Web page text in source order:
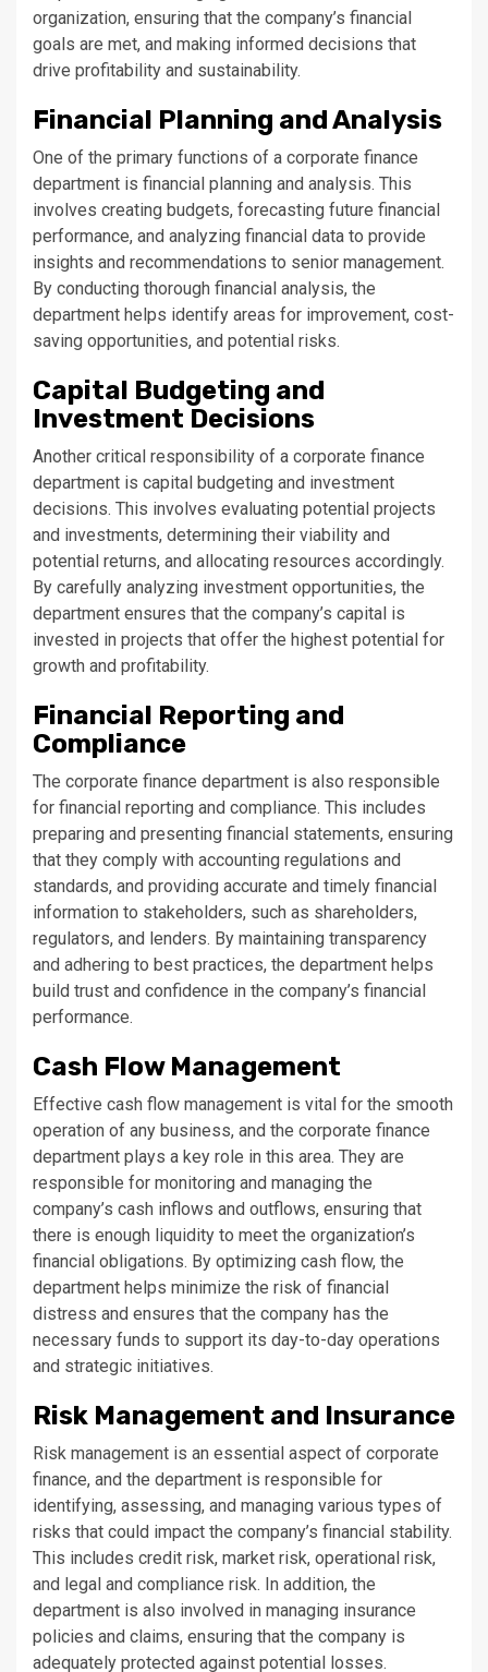
organization, ensuring that the company’s financial
goals are met, and making informed decisions that
drive profitability and sustainability.
Financial Planning and Analysis
One of the primary functions of a corporate finance
department is financial planning and analysis. This
involves creating budgets, forecasting future financial
performance, and analyzing financial data to provide
insights and recommendations to senior management.
By conducting thorough financial analysis, the
department helps identify areas for improvement, cost-
saving opportunities, and potential risks.
Capital Budgeting and
Investment Decisions
Another critical responsibility of a corporate finance
department is capital budgeting and investment
decisions. This involves evaluating potential projects
and investments, determining their viability and
potential returns, and allocating resources accordingly.
By carefully analyzing investment opportunities, the
department ensures that the company’s capital is
invested in projects that offer the highest potential for
growth and profitability.
Financial Reporting and
Compliance
The corporate finance department is also responsible
for financial reporting and compliance. This includes
preparing and presenting financial statements, ensuring
that they comply with accounting regulations and
standards, and providing accurate and timely financial
information to stakeholders, such as shareholders,
regulators, and lenders. By maintaining transparency
and adhering to best practices, the department helps
build trust and confidence in the company’s financial
performance.
Cash Flow Management
Effective cash flow management is vital for the smooth
operation of any business, and the corporate finance
department plays a key role in this area. They are
responsible for monitoring and managing the
company’s cash inflows and outflows, ensuring that
there is enough liquidity to meet the organization’s
financial obligations. By optimizing cash flow, the
department helps minimize the risk of financial
distress and ensures that the company has the
necessary funds to support its day-to-day operations
and strategic initiatives.
Risk Management and Insurance
Risk management is an essential aspect of corporate
finance, and the department is responsible for
identifying, assessing, and managing various types of
risks that could impact the company’s financial stability.
This includes credit risk, market risk, operational risk,
and legal and compliance risk. In addition, the
department is also involved in managing insurance
policies and claims, ensuring that the company is
adequately protected against potential losses.